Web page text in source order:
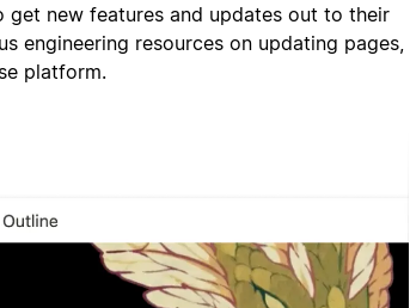
get new features and updates out to their
engineering resources on updating pages,
platform.